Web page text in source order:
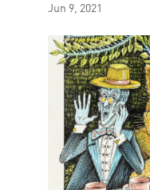
Jun 9, 2021